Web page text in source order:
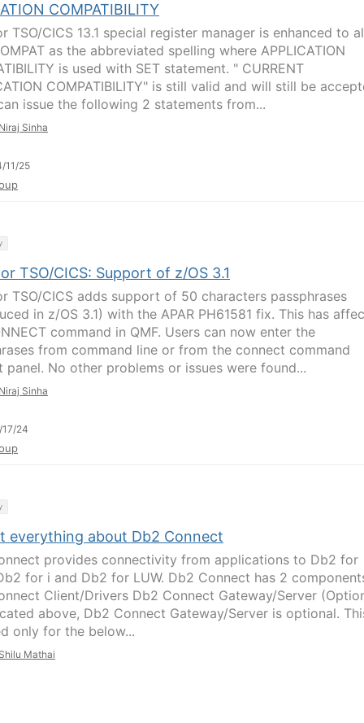
COMPATIBILITY
TSO/CICS 13.1 special register manager is enhanced to
as the abbreviated spelling where APPLICATION
is used with SET statement. " CURRENT
COMPATIBILITY" is still valid and will still be
issue the following 2 statements from...
Sinha
11/25
TSO/CICS: Support of z/OS 3.1
TSO/CICS adds support of 50 characters passphrases
in z/OS 3.1) with the APAR PH61581 fix. This has
command in QMF. Users can now enter the
from command line or from the connect command
panel. No other problems or issues were found...
Sinha
17/24
everything about Db2 Connect
provides connectivity from applications to Db2 for
for i and Db2 for LUW. Db2 Connect has 2
Client/Drivers Db2 Connect Gateway/Server
above, Db2 Connect Gateway/Server is optional.
only for the below...
Mathai